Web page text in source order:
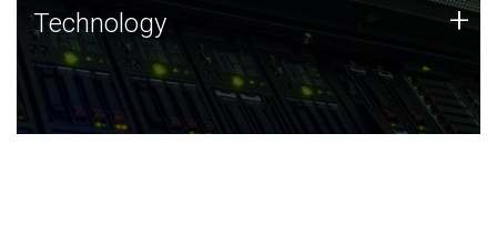
Technology
JCVI was built on a foundation of technology strengths
and this tradition continues today.
Technology +